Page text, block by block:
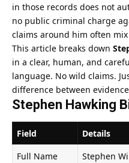
in those records does not
no public criminal charge
claims around him often
This article breaks down
in a clear, human, and
language. No wild claims.
difference between
Stephen Hawking
Field
Details
Full Name
Stephen